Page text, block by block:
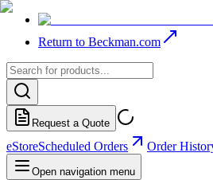
Return to Beckman.com
Request a Quote
eStoreScheduled Orders Order
Open navigation menu